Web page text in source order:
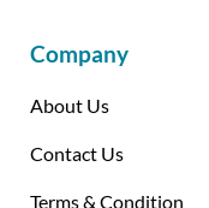
Company
About Us
Contact Us
Terms & Condition